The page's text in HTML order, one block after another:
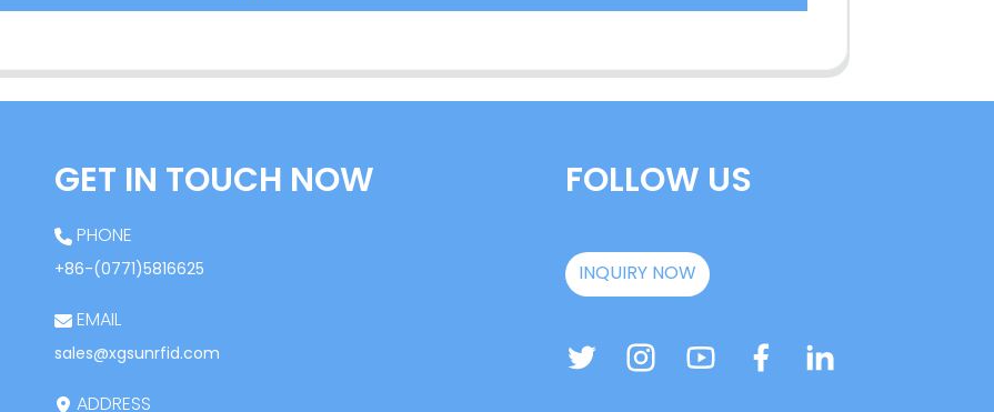
GET IN TOUCH NOW
PHONE
+86-(0771)5816625
EMAIL
sales@xgsunrfid.com
ADDRESS
FOLLOW US
INQUIRY NOW